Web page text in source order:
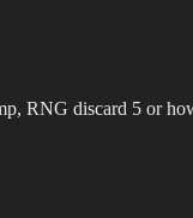
RNG discard 5 or